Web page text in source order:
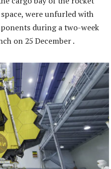
were unfurled with
during a two-week
on 25 December .